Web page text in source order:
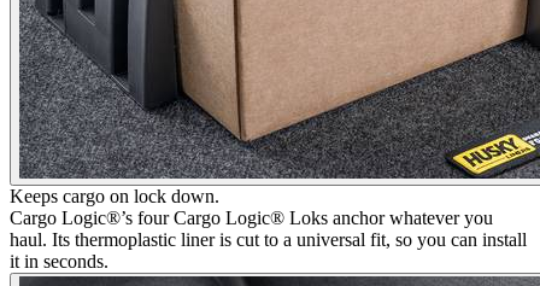
Keeps cargo on lock down.
Cargo Logic®’s four Cargo Logic® Loks anchor whatever you
haul. Its thermoplastic liner is cut to a universal fit, so you can install
it in seconds.